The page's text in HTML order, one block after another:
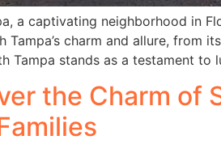
a captivating neighborhood in
Tampa’s charm and allure, from
Tampa stands as a testament to
the Charm of